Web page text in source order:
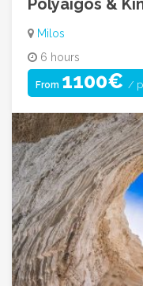
Polyaigos &
Milos
6 hours
From 1100€ /